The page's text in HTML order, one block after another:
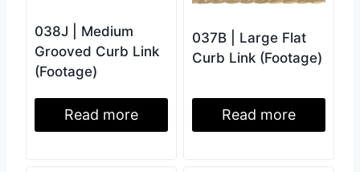
038J | Medium
Grooved Curb Link
(Footage)
Read more
037B | Large Flat
Curb Link (Footage)
Read more